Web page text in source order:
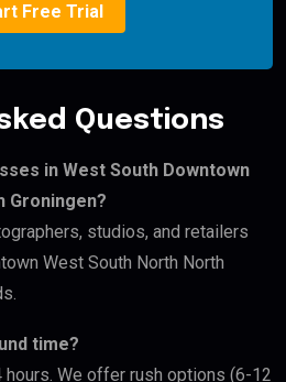
Free Trial
Questions
in West South Downtown
Groningen?
studios, and retailers
West South North North
time?
hours. We offer rush options (6-12